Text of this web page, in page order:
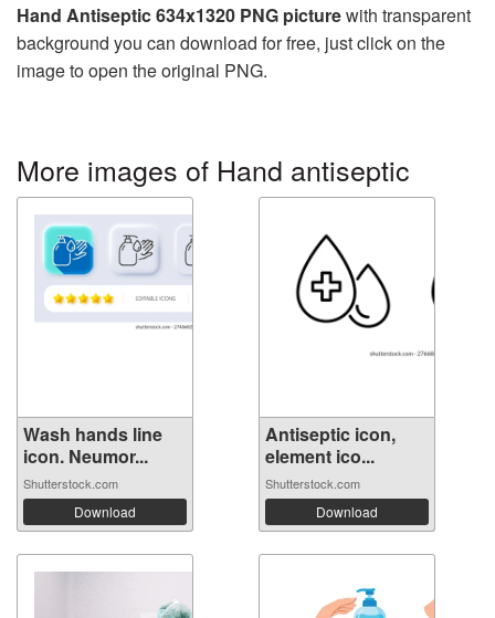
Hand Antiseptic 634x1320 PNG picturewith transparent
background you can download for free, just click on the
image to open the original PNG.
More images of Hand antiseptic
Wash hands line
icon. Neumor...
Shutterstock.com
Download
Antiseptic icon,
element ico...
Shutterstock.com
Download